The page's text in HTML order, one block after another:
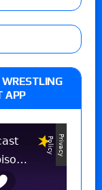
WRESTLING
APP